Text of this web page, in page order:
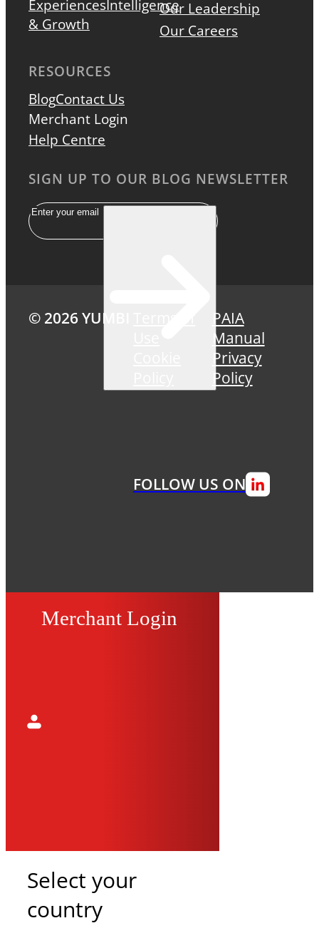
Experiences Intelligence
& Growth
Our Leadership
Our Careers
RESOURCES
BlogContact Us
Merchant Login
Help Centre
SIGN UP TO OUR BLOG NEWSLETTER
Email
© 2026 YUMBI
PAIA
Manual
Privacy
Policy
FOLLOW US ON
Merchant Login
Select your
country